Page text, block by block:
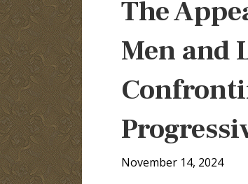
The
Men and
November 14, 2024